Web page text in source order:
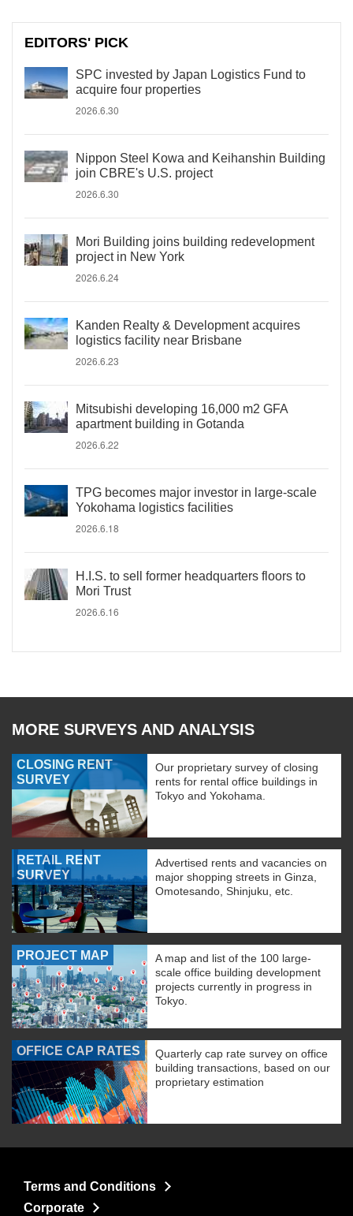
EDITORS' PICK
SPC invested by Japan Logistics Fund to
acquire four properties
2026.6.30
Nippon Steel Kowa and Keihanshin Building
join CBRE's U.S. project
2026.6.30
Mori Building joins building redevelopment
project in New York
2026.6.24
Kanden Realty & Development acquires
logistics facility near Brisbane
2026.6.23
Mitsubishi developing 16,000 m2 GFA
apartment building in Gotanda
2026.6.22
TPG becomes major investor in large-scale
Yokohama logistics facilities
2026.6.18
H.I.S. to sell former headquarters floors to
Mori Trust
2026.6.16
MORE SURVEYS AND ANALYSIS
CLOSING RENT
SURVEY
Our proprietary survey of closing
rents for rental office buildings in
Tokyo and Yokohama.
RETAIL RENT
SURVEY
Advertised rents and vacancies on
major shopping streets in Ginza,
Omotesando, Shinjuku, etc.
PROJECT MAP
A map and list of the 100 large-
scale office building development
projects currently in progress in
Tokyo.
OFFICE CAP RATES
Quarterly cap rate survey on office
building transactions, based on our
proprietary estimation
Terms and Conditions
Corporate